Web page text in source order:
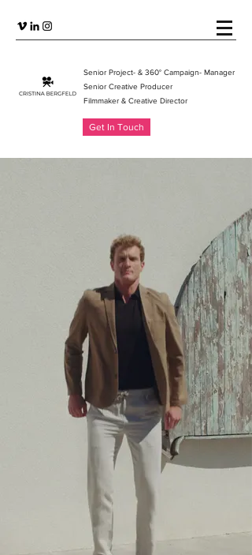
Senior Project- & 360° Campaign- Manager
Senior Creative Producer
Filmmaker & Creative Director
Get In Touch